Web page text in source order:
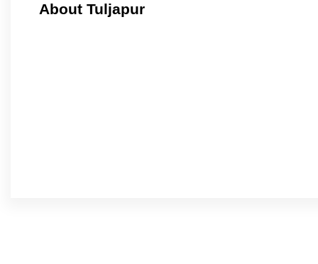
About Tuljapur